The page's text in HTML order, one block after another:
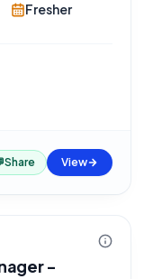
Fresher
Share View
-